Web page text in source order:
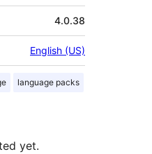
4.0.38
English (US)
language packs
yet.